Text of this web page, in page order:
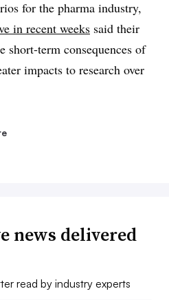
for the pharma industry,
in recent weeks said their
short-term consequences of
impacts to research over
news delivered
read by industry experts